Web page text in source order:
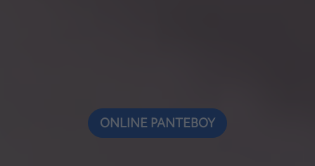
ONLINE ΡΑΝΤΕΒΟΥ